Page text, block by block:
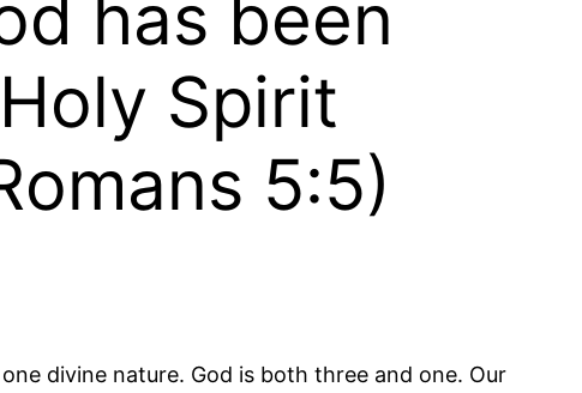
has been
Spirit
5:5)
divine nature. God is both three and one. Our